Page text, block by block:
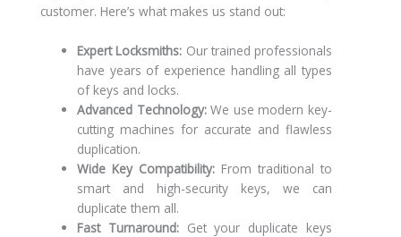
customer. Here’s what makes us stand out:
Expert Locksmiths: Our trained professionals
have years of experience handling all types
of keys and locks.
Advanced Technology:We use modern key-
cutting machines for accurate and flawless
duplication.
Wide Key Compatibility: From traditional to
smart and high-security keys, we can
duplicate them all.
Fast Turnaround:Get your duplicate keys